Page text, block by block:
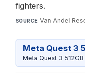
fighters.
SOURCE Van Andel
Meta Quest 3
Meta Quest 3